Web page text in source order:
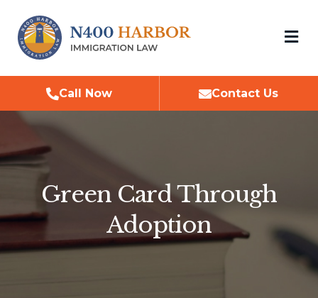
Call Now Contact Us
Green Card Through
Adoption